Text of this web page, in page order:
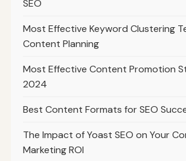
SEO
Most Effective Keyword Clustering
Content Planning
Most Effective Content Promotion
2024
Best Content Formats for SEO
The Impact of Yoast SEO on Your
Marketing ROI